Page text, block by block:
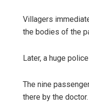
Villagers
the bodies of the
Later, a huge
The nine
there by the